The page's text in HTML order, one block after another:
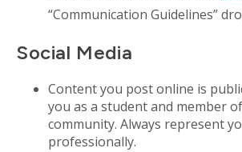
“Communication Guidelines”
Social Media
Content you post online is
you as a student and member
community. Always represent
professionally.